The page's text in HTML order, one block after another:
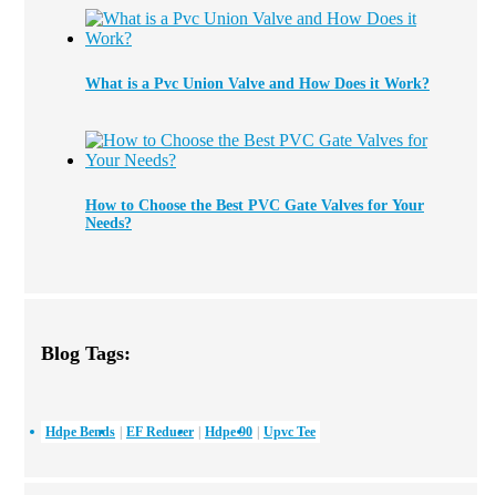
What is a Pvc Union Valve and How Does it Work?
How to Choose the Best PVC Gate Valves for Your
Needs?
Blog Tags:
Hdpe Bends EF Reducer Hdpe 90 Upvc Tee